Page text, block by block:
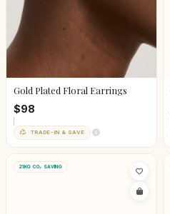
Gold Plated Floral Earrings
$98
TRADE-IN & SAVE
21KG CO₂ SAVING